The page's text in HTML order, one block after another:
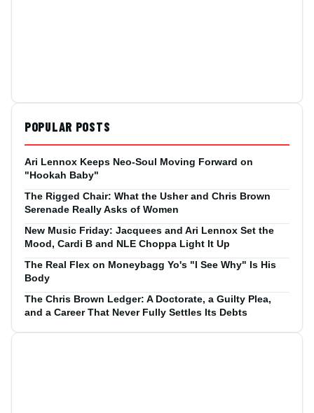
POPULAR POSTS
Ari Lennox Keeps Neo-Soul Moving Forward on
"Hookah Baby"
The Rigged Chair: What the Usher and Chris Brown
Serenade Really Asks of Women
New Music Friday: Jacquees and Ari Lennox Set the
Mood, Cardi B and NLE Choppa Light It Up
The Real Flex on Moneybagg Yo's "I See Why" Is His
Body
The Chris Brown Ledger: A Doctorate, a Guilty Plea,
and a Career That Never Fully Settles Its Debts